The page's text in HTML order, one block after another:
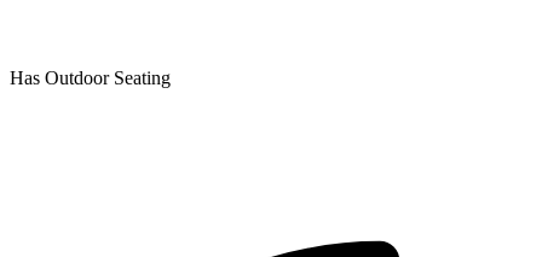
Has Outdoor Seating